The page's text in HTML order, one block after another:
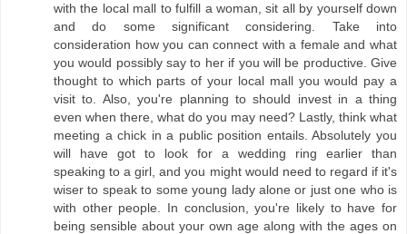
with the local mall to fulfill a woman, sit all by yourself down
and do some significant considering. Take into
consideration how you can connect with a female and what
you would possibly say to her if you will be productive. Give
thought to which parts of your local mall you would pay a
visit to. Also, you're planning to should invest in a thing
even when there, what do you may need? Lastly, think what
meeting a chick in a public position entails. Absolutely you
will have got to look for a wedding ring earlier than
speaking to a girl, and you might would need to regard if it's
wiser to speak to some young lady alone or just one who is
with other people. In conclusion, you're likely to have for
being sensible about your own age along with the ages on